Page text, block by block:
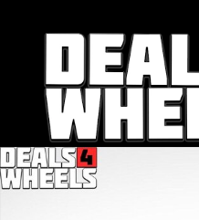
Used 2016 Mercedes-Benz